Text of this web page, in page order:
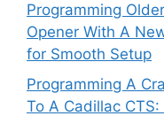
Programming
Opener With A
for Smooth Setup
Programming A
To A Cadillac